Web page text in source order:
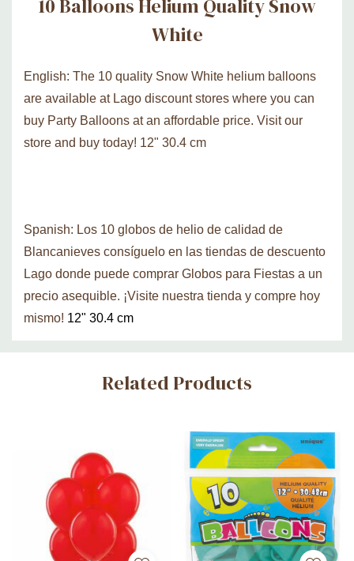
10 Balloons Helium Quality Snow
White
English: The 10 quality Snow White helium balloons
are available at Lago discount stores where you can
buy Party Balloons at an affordable price. Visit our
store and buy today! 12" 30.4 cm
Spanish: Los 10 globos de helio de calidad de
Blancanieves consíguelo en las tiendas de descuento
Lago donde puede comprar Globos para Fiestas a un
precio asequible. ¡Visite nuestra tienda y compre hoy
mismo! 12" 30.4 cm
Custom
Related Products